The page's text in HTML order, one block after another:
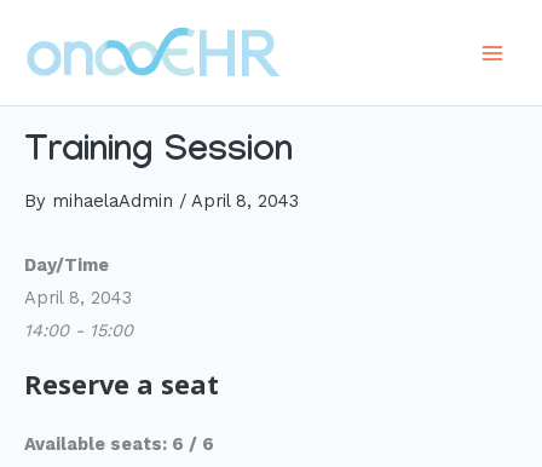
content
Training Session
By mihaelaAdmin / April 8, 2043
Day/Time
April 8, 2043
14:00 - 15:00
Reserve a seat
Available seats: 6 / 6